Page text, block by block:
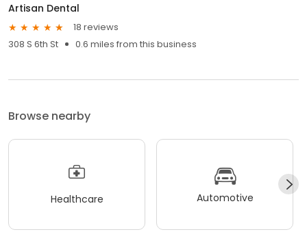
Artisan Dental
18 reviews
308 S 6th St
0.6 miles from this business
Browse nearby
Healthcare Automotive